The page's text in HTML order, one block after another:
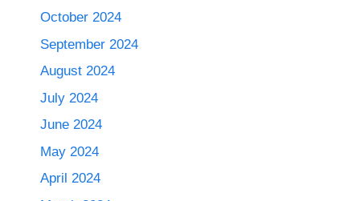
October 2024
September 2024
August 2024
July 2024
June 2024
May 2024
April 2024